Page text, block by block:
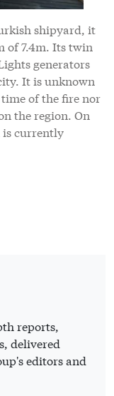
shipyard, it
of 7.4m. Its twin
generators
It is unknown
of the fire nor
the region. On
is currently
reports,
delivered
editors and